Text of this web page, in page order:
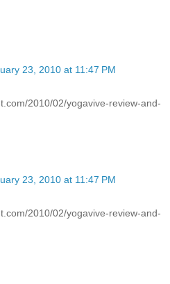
23, 2010 at 11:47 PM
2010/02/yogavive-review-and-
23, 2010 at 11:47 PM
2010/02/yogavive-review-and-